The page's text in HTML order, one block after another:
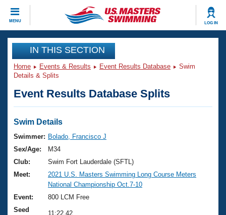
MENU LOG IN
CLOSE
Training
Workout Library
Articles And Videos
Swimming 101
Training Plans
Swimming Guides
Video Stroke Analysis
Events
Virtual And Fitness Events
2026 Summer Nationals
National Championships
Results And Rankings
Club Finder
Workout Library
About Us
What Is Masters Swimming?
Join
IN THIS SECTION
Home Events & Results Event Results Database
Swim
Details & Splits
Event Results Database Splits
Swim Details
Swimmer: Bolado, Francisco J
Sex/Age:
M34
Club:
Swim Fort Lauderdale (SFTL)
Meet:
2021 U.S. Masters Swimming Long Course Meters
National Championship Oct.7-10
Event:
800 LCM Free
Seed
11:22.42